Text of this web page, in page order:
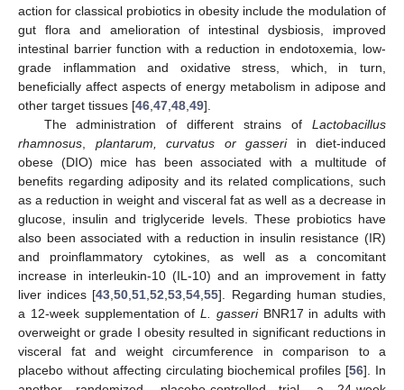
action for classical probiotics in obesity include the modulation of
gut flora and amelioration of intestinal dysbiosis, improved
intestinal barrier function with a reduction in endotoxemia, low-
grade inflammation and oxidative stress, which, in turn,
beneficially affect aspects of energy metabolism in adipose and
other target tissues [46 47 48 49].
The administration of different strains of Lactobacillus
rhamnosus
plantarum, curvatus or gasseriin diet-induced
obese (DIO) mice has been associated with a multitude of
benefits regarding adiposity and its related complications, such
as a reduction in weight and visceral fat as well as a decrease in
glucose, insulin and triglyceride levels. These probiotics have
also been associated with a reduction in insulin resistance (IR)
and proinflammatory cytokines, as well as a concomitant
increase in interleukin-10 (IL-10) and an improvement in fatty
liver indices [43 ,50 ,51 ,52 ,53 ,54 ,55]. Regarding human studies,
a 12-week supplementation ofL. gasseriBNR17 in adults with
overweight or grade I obesity resulted in significant reductions in
visceral fat and weight circumference in comparison to a
placebo without affecting circulating biochemical profiles [56]. In